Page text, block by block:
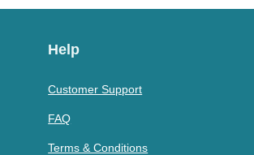
Help
Customer Support
FAQ
Terms & Conditions